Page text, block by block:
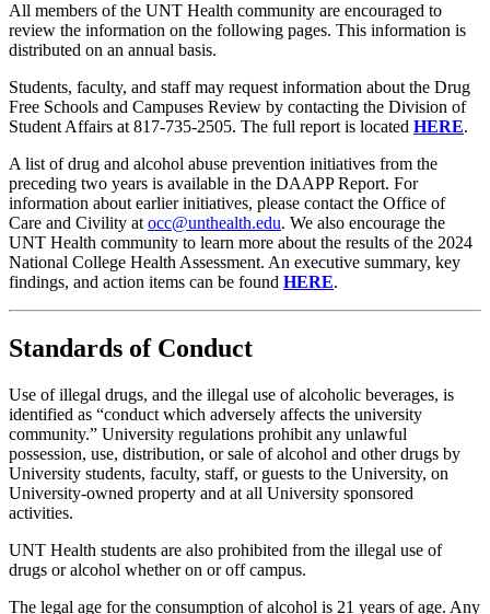
All members of the UNT Health community are encouraged to
review the information on the following pages. This information is
distributed on an annual basis.
Students, faculty, and staff may request information about the Drug
Free Schools and Campuses Review by contacting the Division of
Student Affairs at 817-735-2505. The full report is located HERE.
A list of drug and alcohol abuse prevention initiatives from the
preceding two years is available in the DAAPP Report. For
information about earlier initiatives, please contact the Office of
Care and Civility at occ@unthealth.edu. We also encourage the
UNT Health community to learn more about the results of the 2024
National College Health Assessment. An executive summary, key
findings, and action items can be found HERE.
Standards of Conduct
Use of illegal drugs, and the illegal use of alcoholic beverages, is
identified as “conduct which adversely affects the university
community.” University regulations prohibit any unlawful
possession, use, distribution, or sale of alcohol and other drugs by
University students, faculty, staff, or guests to the University, on
University-owned property and at all University sponsored
activities.
UNT Health students are also prohibited from the illegal use of
drugs or alcohol whether on or off campus.
The legal age for the consumption of alcohol is 21 years of age. Any